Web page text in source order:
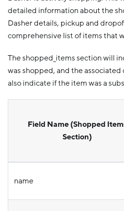
detailed information about the
Dasher details, pickup and
comprehensive list of items that
The shopped_items section will
was shopped, and the
also indicate if the item was a
Field Name (Shopped
Section)
name